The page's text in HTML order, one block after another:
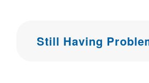
Still Having